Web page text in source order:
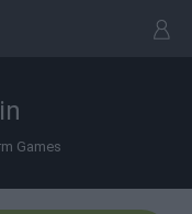
Games